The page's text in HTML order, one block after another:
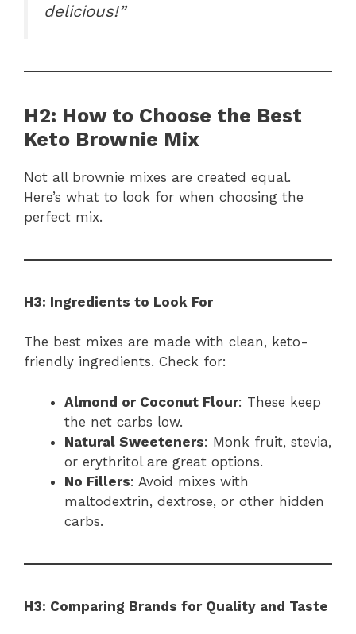
delicious!”
H2: How to Choose the Best
Keto Brownie Mix
Not all brownie mixes are created equal.
Here’s what to look for when choosing the
perfect mix.
H3: Ingredients to Look For
The best mixes are made with clean, keto-
friendly ingredients. Check for:
Almond or Coconut Flour: These keep
the net carbs low.
Natural Sweeteners: Monk fruit, stevia,
or erythritol are great options.
No Fillers: Avoid mixes with
maltodextrin, dextrose, or other hidden
carbs.
H3: Comparing Brands for Quality and Taste